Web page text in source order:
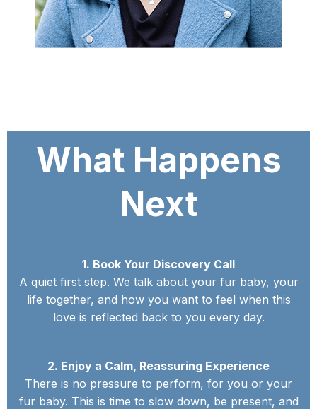
What Happens
Next
1. Book Your Discovery Call
A quiet first step. We talk about your fur baby, your
life together, and how you want to feel when this
love is reflected back to you every day.
2. Enjoy a Calm, Reassuring Experience
There is no pressure to perform, for you or your
fur baby. This is time to slow down, be present, and